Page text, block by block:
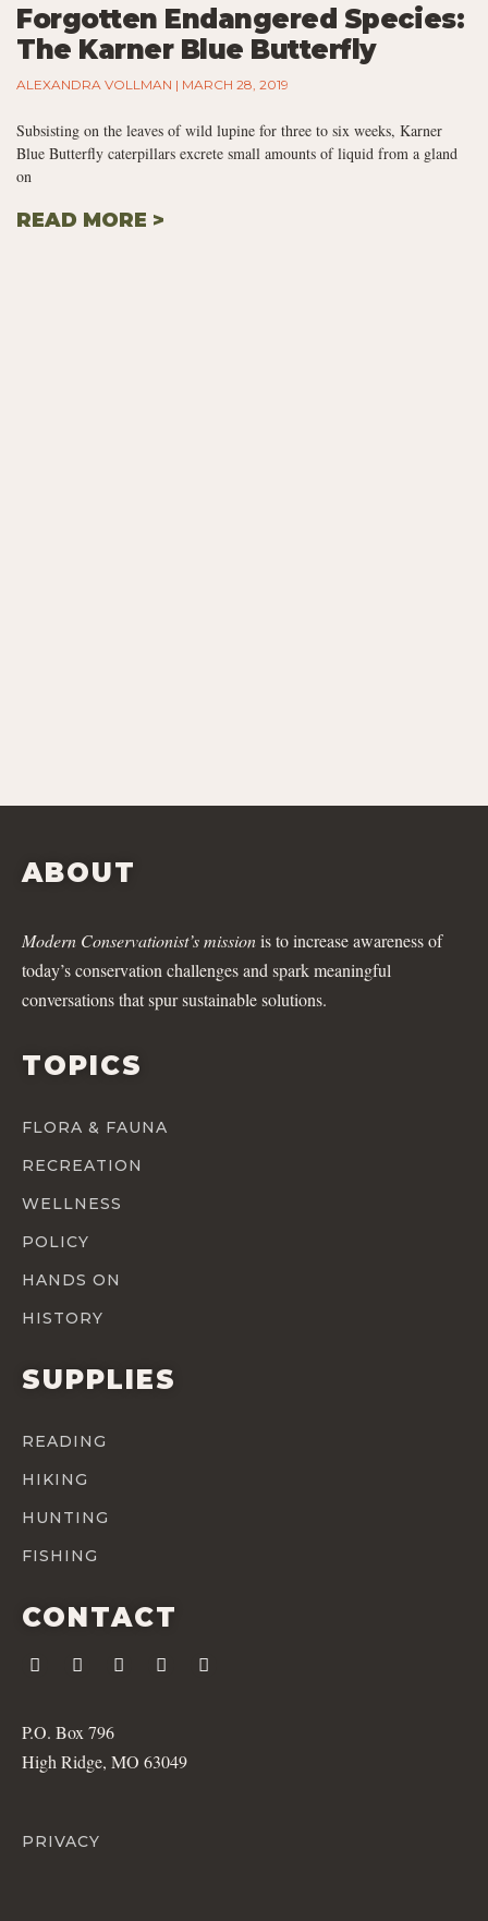
Forgotten Endangered Species:
The Karner Blue Butterfly
ALEXANDRA VOLLMAN MARCH 28, 2019
Subsisting on the leaves of wild lupine for three to six weeks, Karner
Blue Butterfly caterpillars excrete small amounts of liquid from a gland
on
READ MORE >
ABOUT
Modern Conservationist’s missionis to increase awareness of
today’s conservation challenges and spark meaningful
conversations that spur sustainable solutions.
TOPICS
FLORA & FAUNA
RECREATION
WELLNESS
POLICY
HANDS ON
HISTORY
SUPPLIES
READING
HIKING
HUNTING
FISHING
CONTACT
P.O. Box 796
High Ridge, MO 63049
PRIVACY